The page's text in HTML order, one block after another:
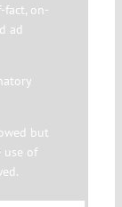
fact, on-
ad
but
use of